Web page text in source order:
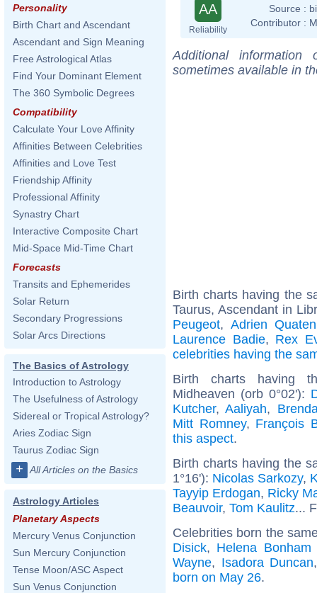
Personality
Birth Chart and Ascendant
Ascendant and Sign Meaning
Free Astrological Atlas
Find Your Dominant Element
The 360 Symbolic Degrees
Compatibility
Calculate Your Love Affinity
Affinities Between Celebrities
Affinities and Love Test
Friendship Affinity
Professional Affinity
Synastry Chart
Interactive Composite Chart
Mid-Space Mid-Time Chart
Forecasts
Transits and Ephemerides
Solar Return
Secondary Progressions
Solar Arcs Directions
The Basics of Astrology
Introduction to Astrology
The Usefulness of Astrology
Sidereal or Tropical Astrology?
Aries Zodiac Sign
Taurus Zodiac Sign
+ All Articles on the Basics
Astrology Articles
Planetary Aspects
Mercury Venus Conjunction
Sun Mercury Conjunction
Tense Moon/ASC Aspect
Sun Venus Conjunction
AA
Reliability
Source :
Contributor :
Additional
sometimes available in
Birth charts having the
Taurus, Ascendant in
Peugeot, Adrien
Laurence Badie, Rex
celebrities having the
Birth charts having
Midheaven (orb 0°02'):
Kutcher,Aaliyah,
Mitt Romney, François
this aspect.
Birth charts having the
1°16'): Nicolas Sarkozy,
Tayyip Erdogan, Ricky
Beauvoir, Tom Kaulitz...
Celebrities born the
Disick, Helena Bonham
Wayne, Isadora Duncan
born on May 26.